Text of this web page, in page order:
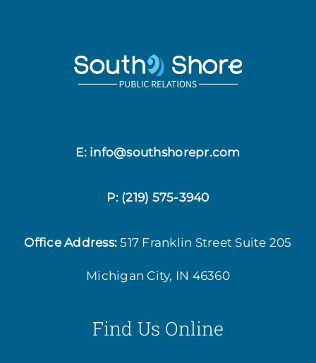
E: info@southshorepr.com
P: (219) 575-3940
Office Address:517 Franklin Street Suite 205
Michigan City, IN 46360
Find Us Online